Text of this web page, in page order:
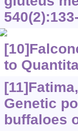
540
to
Genetic
buffaloes